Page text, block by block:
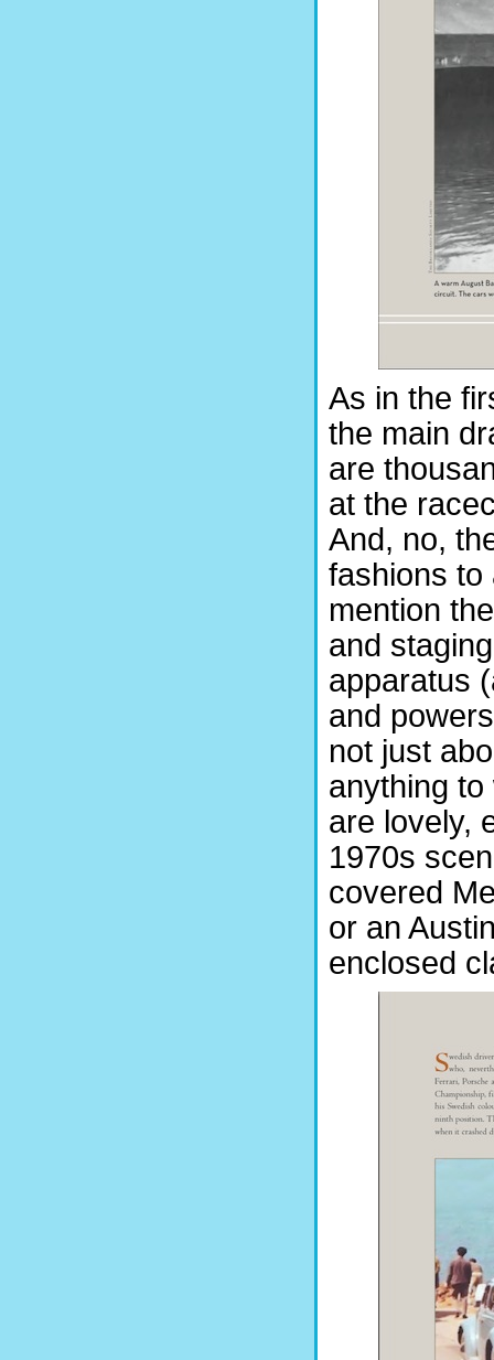
As in the
the main
are
at the
And, no,
fashions
mention
and
apparatus
and
not just
anything
are lovely,
1970s
covered
or an
enclosed